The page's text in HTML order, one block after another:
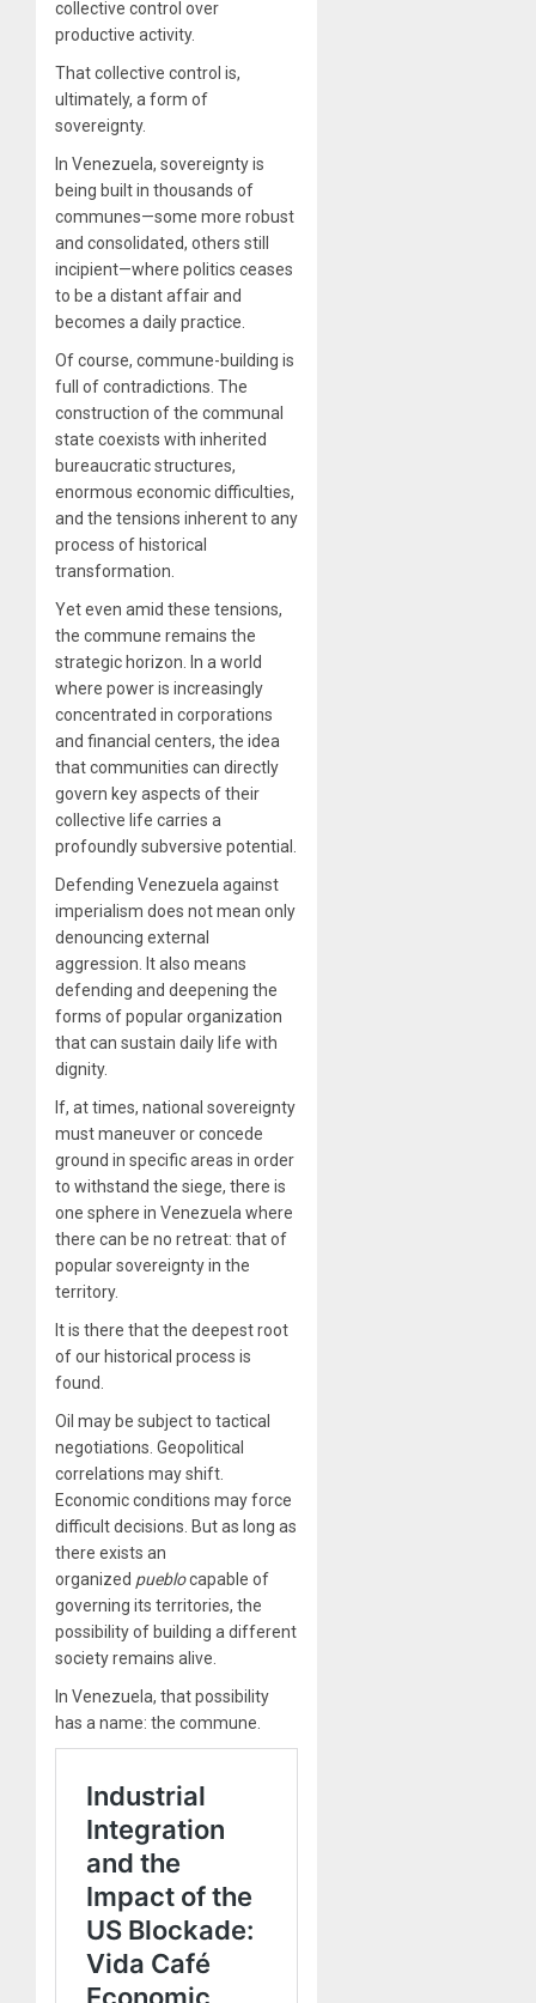
collective control over
productive activity.
That collective control is,
ultimately, a form of
sovereignty.
In Venezuela, sovereignty is
being built in thousands of
communes—some more robust
and consolidated, others still
incipient—where politics ceases
to be a distant affair and
becomes a daily practice.
Of course, commune-building is
full of contradictions. The
construction of the communal
state coexists with inherited
bureaucratic structures,
enormous economic difficulties,
and the tensions inherent to any
process of historical
transformation.
Yet even amid these tensions,
the commune remains the
strategic horizon. In a world
where power is increasingly
concentrated in corporations
and financial centers, the idea
that communities can directly
govern key aspects of their
collective life carries a
profoundly subversive potential.
Defending Venezuela against
imperialism does not mean only
denouncing external
aggression. It also means
defending and deepening the
forms of popular organization
that can sustain daily life with
dignity.
If, at times, national sovereignty
must maneuver or concede
ground in specific areas in order
to withstand the siege, there is
one sphere in Venezuela where
there can be no retreat: that of
popular sovereignty in the
territory.
It is there that the deepest root
of our historical process is
found.
Oil may be subject to tactical
negotiations. Geopolitical
correlations may shift.
Economic conditions may force
difficult decisions. But as long as
there exists an
organized pueblocapable of
governing its territories, the
possibility of building a different
society remains alive.
In Venezuela, that possibility
has a name: the commune.